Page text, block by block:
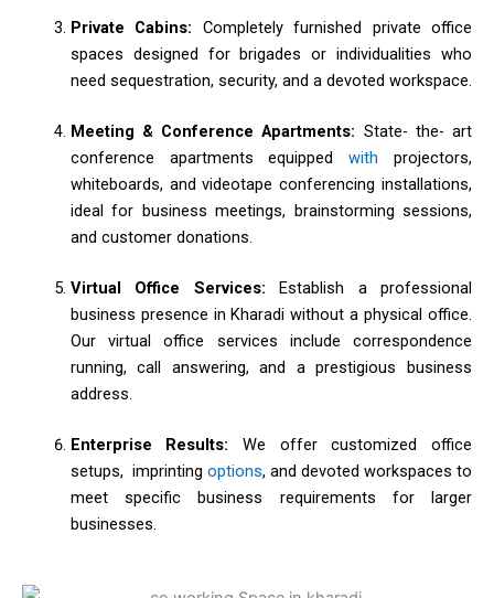
Private Cabins: Completely furnished private office
spaces designed for brigades or individualities who
need sequestration, security, and a devoted workspace.
Meeting & Conference Apartments: State- the- art
conference apartments equippedwith projectors,
whiteboards, and videotape conferencing installations,
ideal for business meetings, brainstorming sessions,
and customer donations.
Virtual Office Services:Establish a professional
business presence in Kharadi without a physical office.
Our virtual office services include correspondence
running, call answering, and a prestigious business
address.
Enterprise Results:We offer customized office
setups, imprinting options, and devoted workspaces to
meet specific business requirements for larger
businesses.